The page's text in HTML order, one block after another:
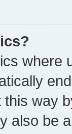
where
way
also be